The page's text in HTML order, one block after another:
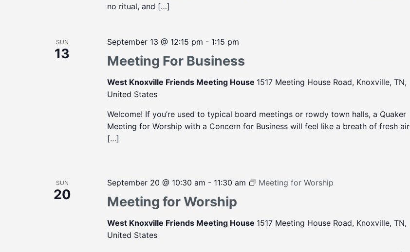
no ritual, and […]
SUN
13 Meeting For Business
September 13 @ 12:15 pm - 1:15 pm
West Knoxville Friends Meeting House 1517 Meeting House Road, Knoxville, TN,
United States
Welcome! If you’re used to typical board meetings or rowdy town halls, a Quaker
Meeting for Worship with a Concern for Business will feel like a breath of fresh air
[…]
SUN
20 Meeting for Worship
September 20 @ 10:30 am - 11:30 am Meeting for Worship
West Knoxville Friends Meeting House 1517 Meeting House Road, Knoxville, TN,
United States